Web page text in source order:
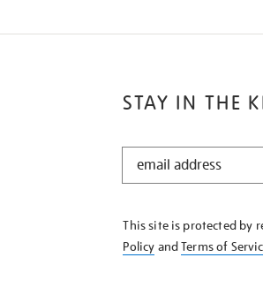
STAY IN THE
STAY
KNOW
This site is protected by
Policy andTerms of